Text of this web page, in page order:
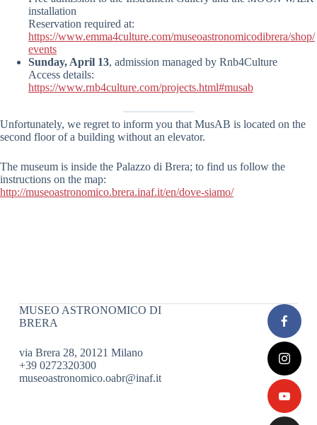
installation
Reservation required at:
https://www.emma4culture.com/museoastronomicodibrera/shop/
events
Sunday, April 13, admission managed by Rnb4Culture
Access details:
https://www.rnb4culture.com/projects.html#musab
Unfortunately, we regret to inform you that MusAB is located on the
second floor of a building without an elevator.
The museum is inside the Palazzo di Brera; to find us follow the
instructions on the map:
http://museoastronomico.brera.inaf.it/en/dove-siamo/
MUSEO ASTRONOMICO DI
BRERA
via Brera 28, 20121 Milano
+39 0272320300
museoastronomico.oabr@inaf.it